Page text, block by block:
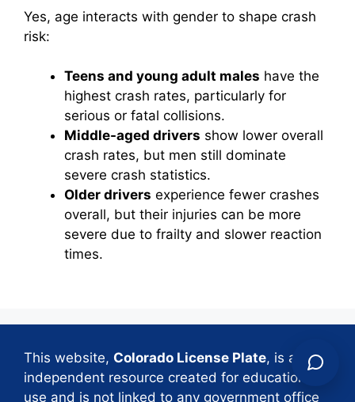
Yes, age interacts with gender to shape crash
risk:
Teens and young adult males have the
highest crash rates, particularly for
serious or fatal collisions.
Middle-aged drivers show lower overall
crash rates, but men still dominate
severe crash statistics.
Older drivers experience fewer crashes
overall, but their injuries can be more
severe due to frailty and slower reaction
times.
This website, Colorado License Plate, is an
independent resource created for educational
use and is not linked to any government office